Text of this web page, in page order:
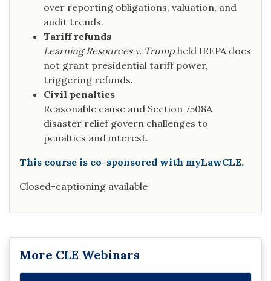
over reporting obligations, valuation, and
audit trends.
Tariff refunds
Learning Resources v. Trump held IEEPA does
not grant presidential tariff power,
triggering refunds.
Civil penalties
Reasonable cause and Section 7508A
disaster relief govern challenges to
penalties and interest.
This course is co-sponsored with myLawCLE.
Closed-captioning available
More CLE Webinars